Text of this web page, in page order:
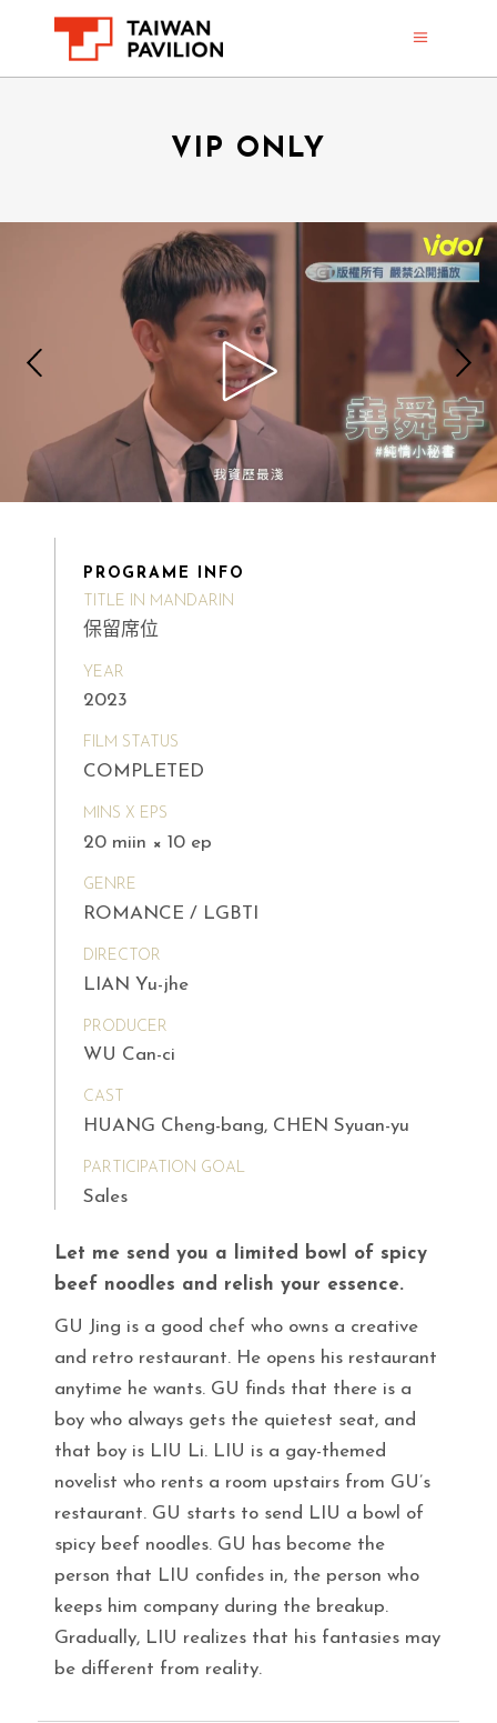
VIP ONLY
PROGRAME INFO
TITLE IN MANDARIN
保留席位
YEAR
2023
FILM STATUS
COMPLETED
MINS X EPS
20 miin × 10 ep
GENRE
ROMANCE / LGBTI
DIRECTOR
LIAN Yu-jhe
PRODUCER
WU Can-ci
CAST
HUANG Cheng-bang, CHEN Syuan-yu
PARTICIPATION GOAL
Sales
Let me send you a limited bowl of spicy
beef noodles and relish your essence.
GU Jing is a good chef who owns a creative
and retro restaurant. He opens his restaurant
anytime he wants. GU finds that there is a
boy who always gets the quietest seat, and
that boy is LIU Li. LIU is a gay-themed
novelist who rents a room upstairs from GU’s
restaurant. GU starts to send LIU a bowl of
spicy beef noodles. GU has become the
person that LIU confides in, the person who
keeps him company during the breakup.
Gradually, LIU realizes that his fantasies may
be different from reality.